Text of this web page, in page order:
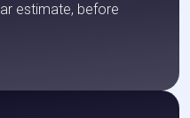
estimate, before